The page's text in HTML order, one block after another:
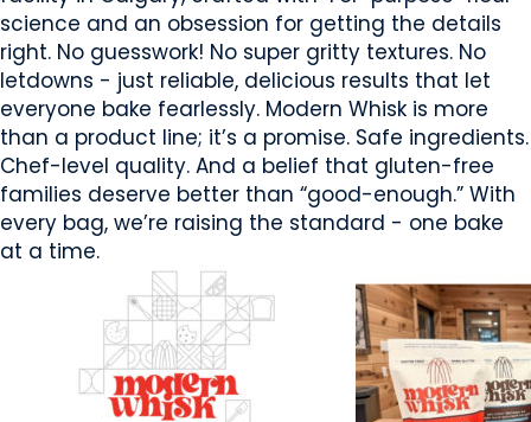
science and an obsession for getting the details
right. No guesswork! No super gritty textures. No
letdowns - just reliable, delicious results that let
everyone bake fearlessly. Modern Whisk is more
than a product line; it’s a promise. Safe ingredients.
Chef-level quality. And a belief that gluten-free
families deserve better than “good-enough.” With
every bag, we’re raising the standard - one bake
at a time.